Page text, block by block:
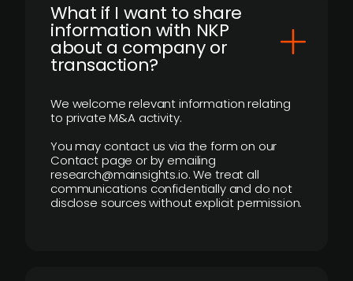
What if I want to share
information with NKP
about a company or
transaction?
We welcome relevant information relating
to private M&A activity.
You may contact us via the form on our
Contact page or by emailing
research@mainsights.io. We treat all
communications confidentially and do not
disclose sources without explicit permission.